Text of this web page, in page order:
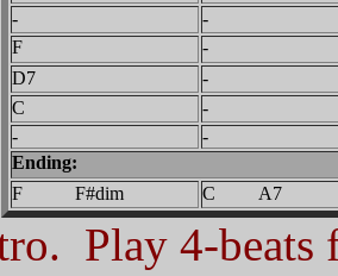
-
-
F
-
D7
-
C
-
-
-
Ending:
F F#dim
C A7
Play 4-beats